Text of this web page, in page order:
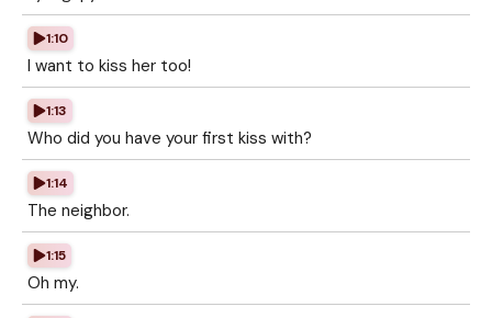
1:10
I want to kiss her too!
1:13
Who did you have your first kiss with?
1:14
The neighbor.
1:15
Oh my.